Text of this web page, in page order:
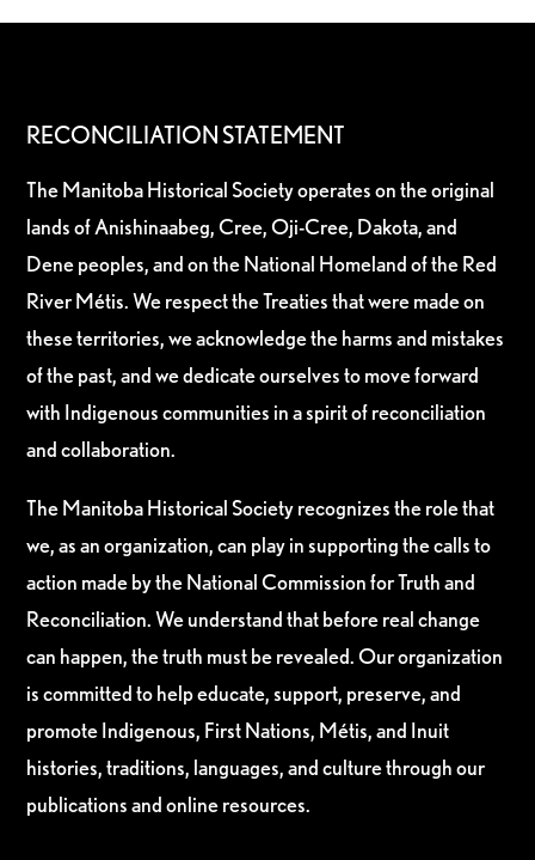
RECONCILIATION STATEMENT
The Manitoba Historical Society operates on the original
lands of Anishinaabeg, Cree, Oji-Cree, Dakota, and
Dene peoples, and on the National Homeland of the Red
River Métis. We respect the Treaties that were made on
these territories, we acknowledge the harms and mistakes
of the past, and we dedicate ourselves to move forward
with Indigenous communities in a spirit of reconciliation
and collaboration.
The Manitoba Historical Society recognizes the role that
we, as an organization, can play in supporting the calls to
action made by the National Commission for Truth and
Reconciliation. We understand that before real change
can happen, the truth must be revealed. Our organization
is committed to help educate, support, preserve, and
promote Indigenous, First Nations, Métis, and Inuit
histories, traditions, languages, and culture through our
publications and online resources.